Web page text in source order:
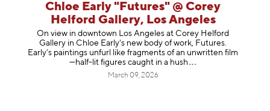
Chloe Early "Futures" @ Corey
Helford Gallery, Los Angeles
On view in downtown Los Angeles at Corey Helford
Gallery in Chloe Early's new body of work, Futures.
Early’s paintings unfurl like fragments of an unwritten film
—half-lit figures caught in a hush
March 09, 2026